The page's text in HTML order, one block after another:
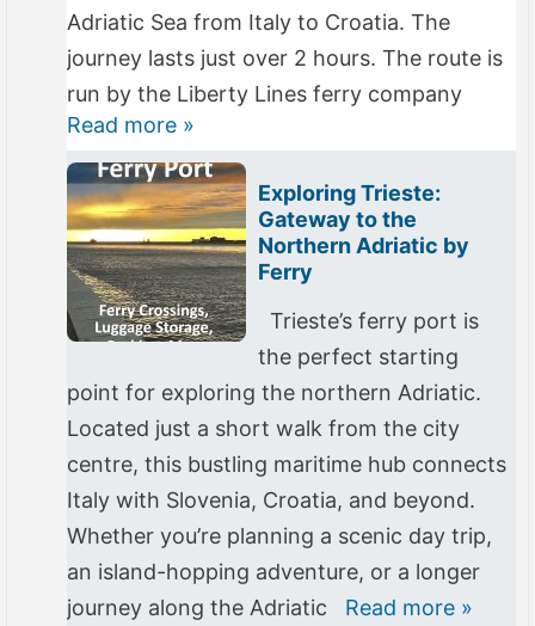
Adriatic Sea from Italy to Croatia. The
journey lasts just over 2 hours. The route is
run by the Liberty Lines ferry company
Read more »
Exploring Trieste:
Gateway to the
Northern Adriatic by
Ferry
Trieste’s ferry port is
the perfect starting
point for exploring the northern Adriatic.
Located just a short walk from the city
centre, this bustling maritime hub connects
Italy with Slovenia, Croatia, and beyond.
Whether you’re planning a scenic day trip,
an island-hopping adventure, or a longer
journey along the Adriatic
Read more »